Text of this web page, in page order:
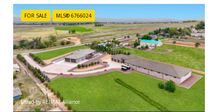
FOR SALE MLS® 6766024
Listed by RE/MAX Alliance